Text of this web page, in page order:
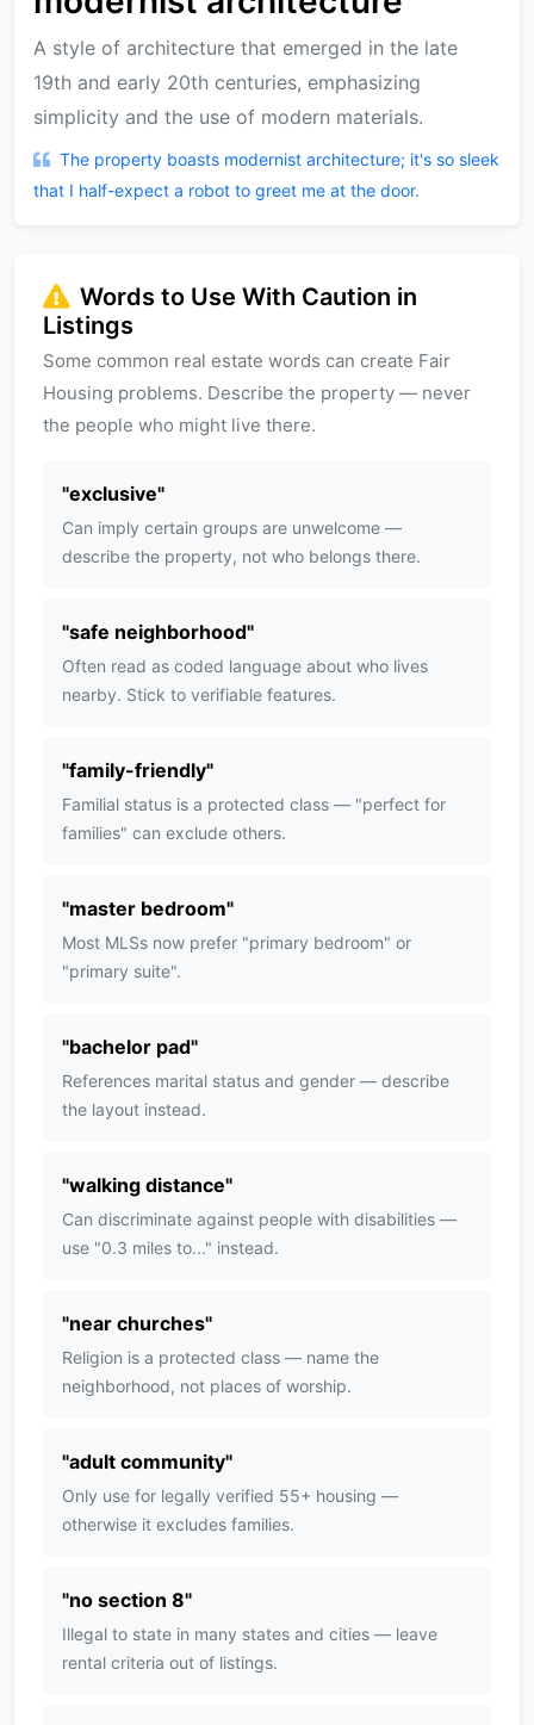
A style of architecture that emerged in the late
19th and early 20th centuries, emphasizing
simplicity and the use of modern materials.
The property boasts modernist architecture; it's so sleek
that I half-expect a robot to greet me at the door.
Words to Use With Caution in
Listings
Some common real estate words can create Fair
Housing problems. Describe the property — never
the people who might live there.
"exclusive"
Can imply certain groups are unwelcome —
describe the property, not who belongs there.
"safe neighborhood"
Often read as coded language about who lives
nearby. Stick to verifiable features.
"family-friendly"
Familial status is a protected class — "perfect for
families" can exclude others.
"master bedroom"
Most MLSs now prefer "primary bedroom" or
"primary suite".
"bachelor pad"
References marital status and gender — describe
the layout instead.
"walking distance"
Can discriminate against people with disabilities —
use "0.3 miles to..." instead.
"near churches"
Religion is a protected class — name the
neighborhood, not places of worship.
"adult community"
Only use for legally verified 55+ housing —
otherwise it excludes families.
"no section 8"
Illegal to state in many states and cities — leave
rental criteria out of listings.